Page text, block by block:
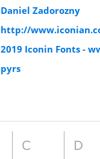
Daniel Zadorozny
http://
2019 Iconin Fonts -
pyrs